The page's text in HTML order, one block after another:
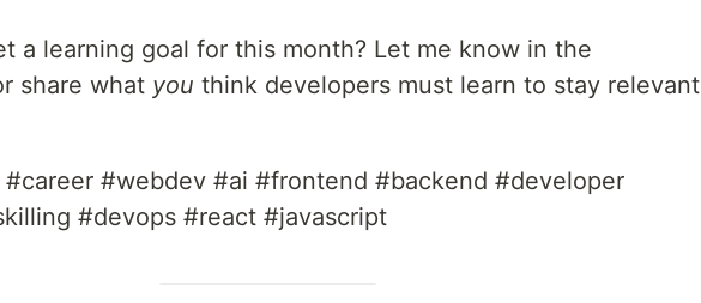
a learning goal for this month? Let me know in the
share what you think developers must learn to stay relevant
#career #webdev #ai #frontend #backend #developer
#devops #react #javascript